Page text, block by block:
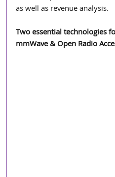
as well as revenue analysis.
Two essential technologies
mmWave & Open Radio